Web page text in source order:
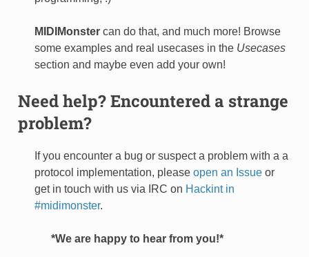
MIDIMonstercan do that, and much more! Browse
some examples and real usecases in the Usecases
section and maybe even add your own!
Need help? Encountered a strange
problem?
If you encounter a bug or suspect a problem with a a
protocol implementation, please open an Issueor
get in touch with us via IRC on Hackint in
#midimonster.
*We are happy to hear from you!*